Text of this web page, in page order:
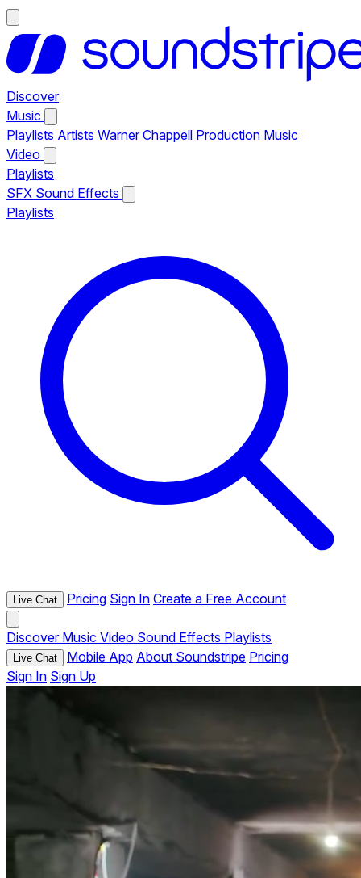
Discover
Music
Playlists Artists Warner Chappell Production Music
Video
Playlists
SFX Sound Effects
Playlists
Live Chat Pricing Sign In Create a Free Account
Discover Music Video Sound Effects Playlists
Live Chat Mobile App About Soundstripe Pricing
Sign In Sign Up